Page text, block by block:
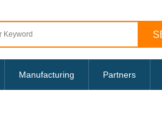
Manufacturing Partners